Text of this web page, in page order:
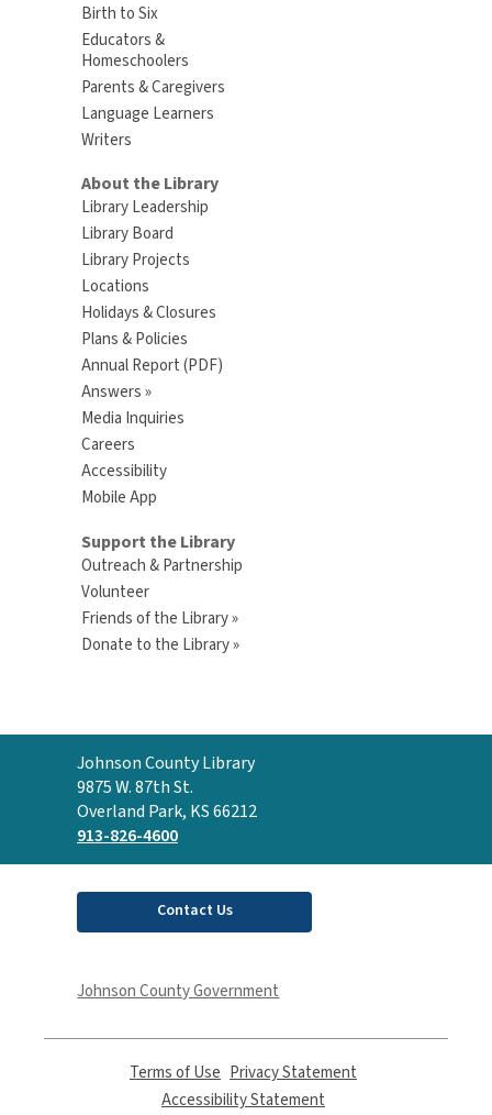
Birth to Six
Educators &
Homeschoolers
Parents & Caregivers
Language Learners
Writers
About the Library
Library Leadership
Library Board
Library Projects
Locations
Holidays & Closures
Plans & Policies
Annual Report (PDF)
Answers »
Media Inquiries
Careers
Accessibility
Mobile App
Support the Library
Outreach & Partnership
Volunteer
Friends of the Library »
Donate to the Library »
Contact
the
Library
Johnson County Library
9875 W. 87th St.
Overland Park, KS 66212
913-826-4600
Contact Us
Johnson County Government
Terms of Use
opens
Privacy Statement
Accessibility Statement